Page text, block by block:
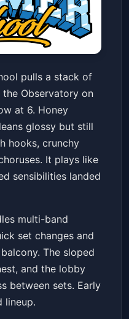
School w/
more
Fri, Jun 19 at 5:00 PM
Get Tickets
pulls a stack of
Observatory on
at 6. Honey
glossy but still
hooks, crunchy
It plays like
sensibilities landed
multi-band
set changes and
The sloped
and the lobby
between sets. Early
lineup.